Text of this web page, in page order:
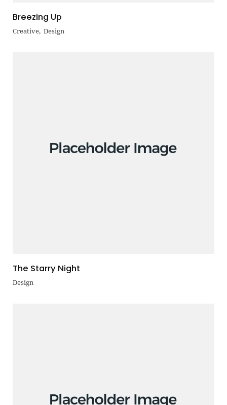
Breezing Up
Creative Design
The Starry Night
Design